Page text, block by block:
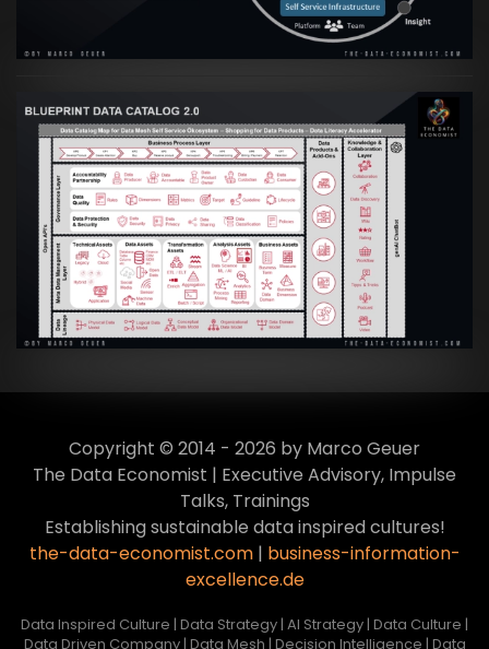
VIEW
Artikel:Data Mesh Ökosysteme: Die
Transformation zur Data Inspired Human
Culture
VIEW
Copyright © 2014 - 2026 by Marco Geuer
The Data Economist | Executive Advisory, Impulse
Talks, Trainings
Establishing sustainable data inspired cultures!
the-data-economist.com| business-information-
excellence.de
Data Inspired Culture | Data Strategy | AI Strategy | Data Culture |
Data Driven Company | Data Mesh | Decision Intelligence | Data